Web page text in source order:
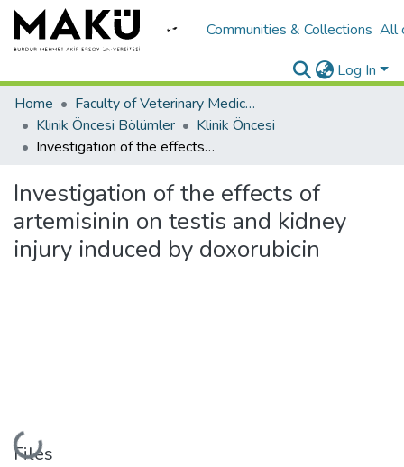
Communities & Collections All
Log In
Home
Faculty of Veterinary Medicine/Veteriner Fakültesi
Klinik Öncesi Bölümler
Klinik Öncesi
Investigation of the effects of artemisinin on testis and kidney injury induced by doxorubicin
Investigation of the effects of
artemisinin on testis and kidney
injury induced by doxorubicin
Loading...
Files